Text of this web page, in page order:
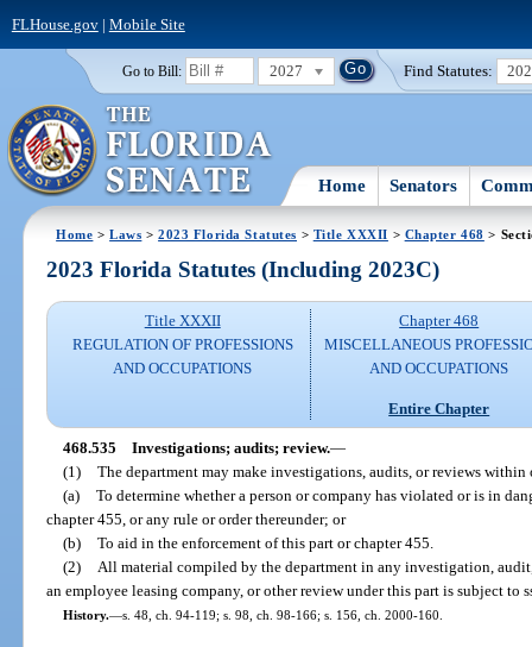
FLHouse.gov| Mobile Site
Go to Bill: 2027 Find Statutes:
Home Senators
Home >Laws >2023 Florida Statutes > Title XXXII > Chapter 468 >
2023 Florida Statutes (Including 2023C)
Title XXXII
REGULATION OF PROFESSIONS
AND OCCUPATIONS
Chapter 468
MISCELLANEOUS
AND OCCUPATIONS
Entire Chapter
468.535 Investigations; audits; review.—
(1) The department may make investigations, audits, or reviews within
(a) To determine whether a person or company has violated or is in
chapter 455, or any rule or order thereunder; or
(b) To aid in the enforcement of this part or chapter 455.
(2)
All material compiled by the department in any investigation,
an employee leasing company, or other review under this part is subject to
History.—s. 48, ch. 94-119; s. 98, ch. 98-166; s. 156, ch. 2000-160.